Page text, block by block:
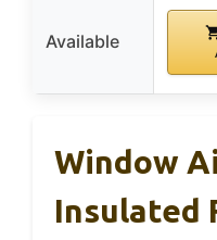
Available
Window
Insulated